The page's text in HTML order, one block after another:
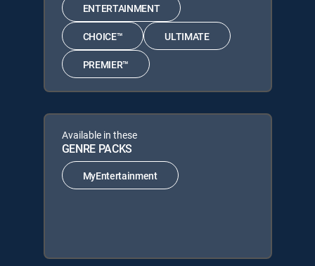
ENTERTAINMENT
CHOICE™ ULTIMATE
PREMIER™
Available in these
GENRE PACKS
MyEntertainment